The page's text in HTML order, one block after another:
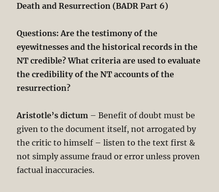
Death and Resurrection (BADR Part 6)
Questions: Are the testimony of the
eyewitnesses and the historical records in the
NT credible? What criteria are used to evaluate
the credibility of the NT accounts of the
resurrection?
Aristotle’s dictum – Benefit of doubt must be
given to the document itself, not arrogated by
the critic to himself – listen to the text first &
not simply assume fraud or error unless proven
factual inaccuracies.